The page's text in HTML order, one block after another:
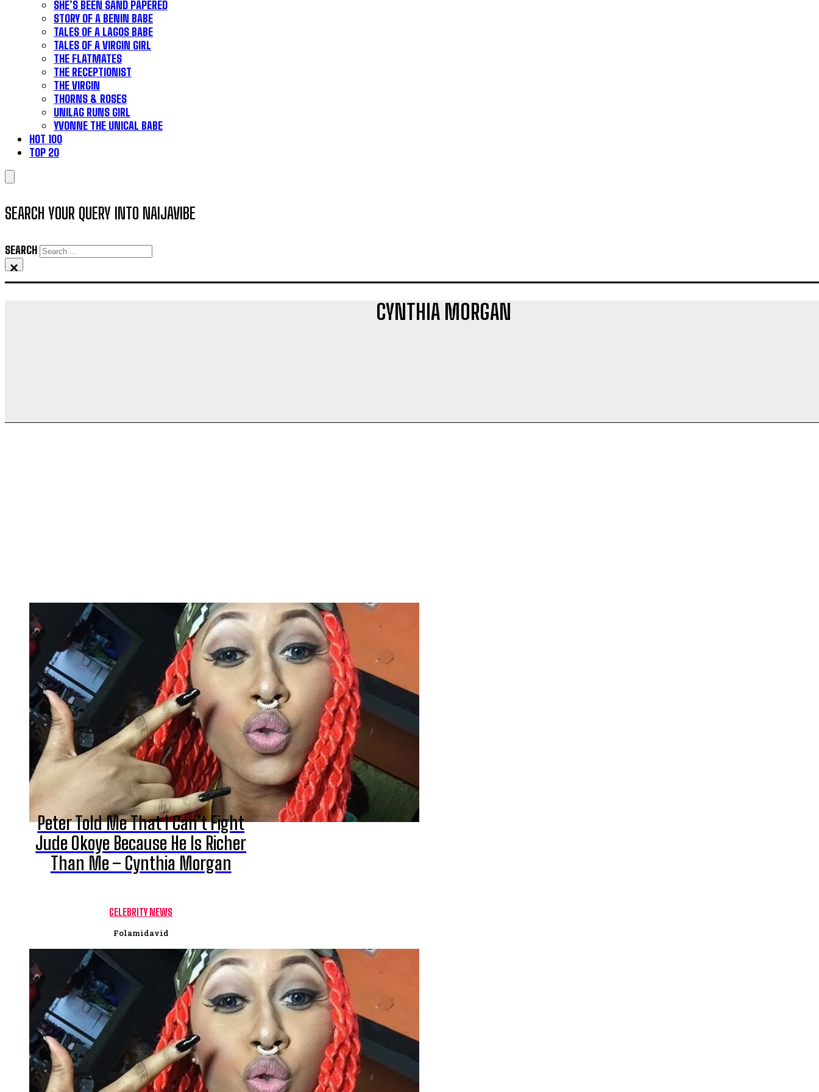
SHE’S BEEN SAND PAPERED
STORY OF A BENIN BABE
TALES OF A LAGOS BABE
TALES OF A VIRGIN GIRL
THE FLATMATES
THE RECEPTIONIST
THE VIRGIN
THORNS & ROSES
UNILAG RUNS GIRL
YVONNE THE UNICAL BABE
HOT 100
TOP 20
SEARCH YOUR QUERY INTO NAIJAVIBE
SEARCH
×
CYNTHIA MORGAN
Peter Told Me That I Can’t Fight
Jude Okoye Because He Is Richer
Than Me – Cynthia Morgan
CELEBRITY NEWS
Folamidavid